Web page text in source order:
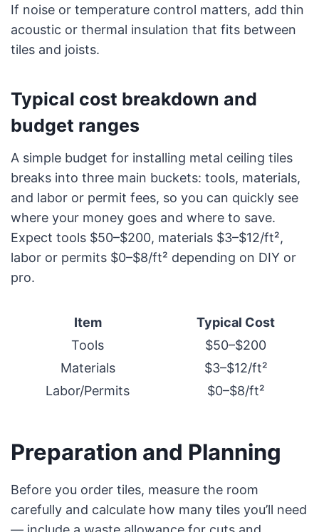
If noise or temperature control matters, add thin
acoustic or thermal insulation that fits between
tiles and joists.
Typical cost breakdown and
budget ranges
A simple budget for installing metal ceiling tiles
breaks into three main buckets: tools, materials,
and labor or permit fees, so you can quickly see
where your money goes and where to save.
Expect tools $50–$200, materials $3–$12/ft²,
labor or permits $0–$8/ft² depending on DIY or
pro.
Item
Typical Cost
Tools
$50–$200
Materials
$3–$12/ft²
Labor/Permits
$0–$8/ft²
Preparation and Planning
Before you order tiles, measure the room
carefully and calculate how many tiles you’ll need